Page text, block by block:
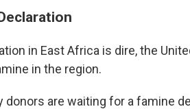
in East Africa is dire, the
in the region.
donors are waiting for a famine